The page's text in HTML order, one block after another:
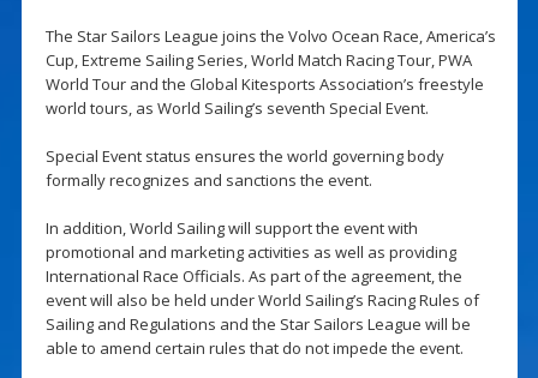
The Star Sailors League joins the Volvo Ocean Race, America’s
Cup, Extreme Sailing Series, World Match Racing Tour, PWA
World Tour and the Global Kitesports Association’s freestyle
world tours, as World Sailing’s seventh Special Event.
Special Event status ensures the world governing body
formally recognizes and sanctions the event.
In addition, World Sailing will support the event with
promotional and marketing activities as well as providing
International Race Officials. As part of the agreement, the
event will also be held under World Sailing’s Racing Rules of
Sailing and Regulations and the Star Sailors League will be
able to amend certain rules that do not impede the event.